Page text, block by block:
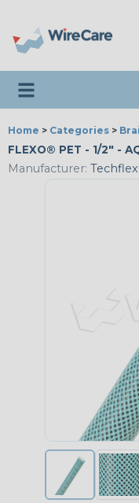
Toggle navigation
Home > Categories >
FLEXO® PET - 1/2" -
Manufacturer: